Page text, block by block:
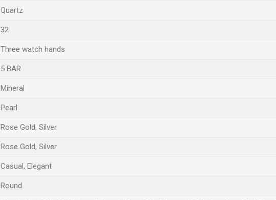
Quartz
32
Three watch hands
5 BAR
Mineral
Pearl
Rose Gold, Silver
Rose Gold, Silver
Casual, Elegant
Round